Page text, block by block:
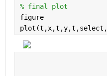
% final plot
figure
plot(t,x,t,y,t,select,